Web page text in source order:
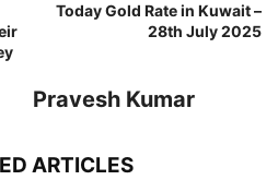
Today Gold Rate in Kuwait –
28th July 2025
Pravesh Kumar
ARTICLES